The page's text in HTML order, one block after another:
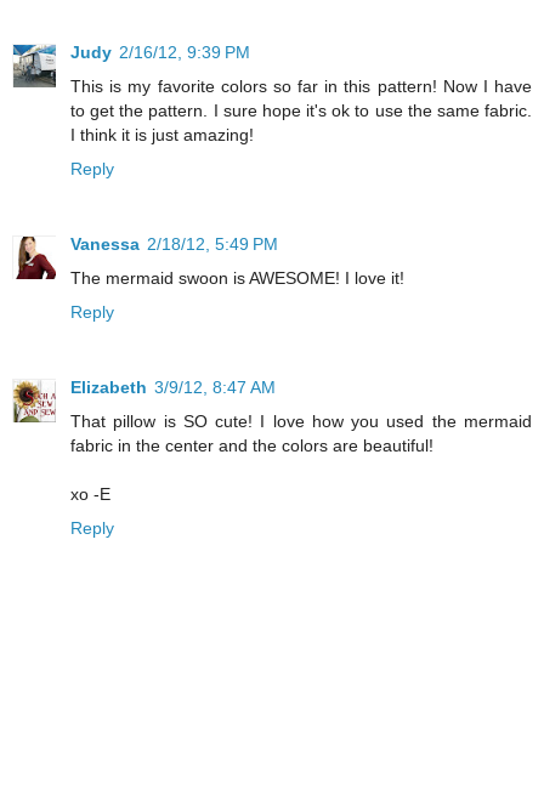
Judy 2/16/12, 9:39 PM
This is my favorite colors so far in this pattern! Now I have
to get the pattern. I sure hope it's ok to use the same fabric.
I think it is just amazing!
Reply
Vanessa 2/18/12, 5:49 PM
The mermaid swoon is AWESOME! I love it!
Reply
Elizabeth 3/9/12, 8:47 AM
That pillow is SO cute! I love how you used the mermaid
fabric in the center and the colors are beautiful!
xo -E
Reply